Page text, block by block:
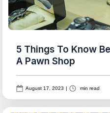
5 Things To Know
A Pawn Shop
August 17, 2023 | min read